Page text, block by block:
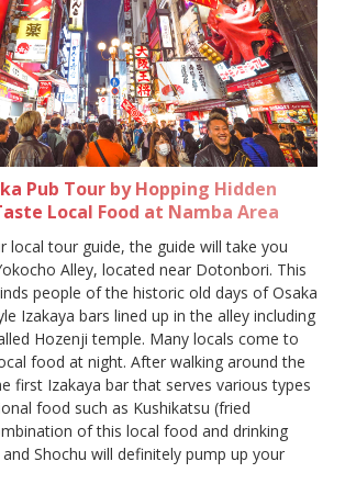
Pub Tour by Hopping Hidden
Local Food at Namba Area
local tour guide, the guide will take you
Alley, located near Dotonbori. This
people of the historic old days of Osaka
Izakaya bars lined up in the alley including
Hozenji temple. Many locals come to
food at night. After walking around the
first Izakaya bar that serves various types
food such as Kushikatsu (fried
of this local food and drinking
Shochu will definitely pump up your